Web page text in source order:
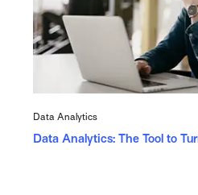
Data Analytics
Data Analytics: The Tool to